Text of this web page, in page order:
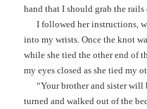
hand that I should grab the rails
I followed her instructions,
into my wrists. Once the knot
while she tied the other end of
my eyes closed as she tied my
“Your brother and sister will
turned and walked out of the